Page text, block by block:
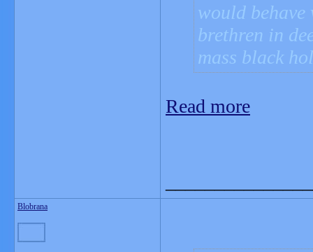
would
brethren in
mass black
Read more
Blobrana